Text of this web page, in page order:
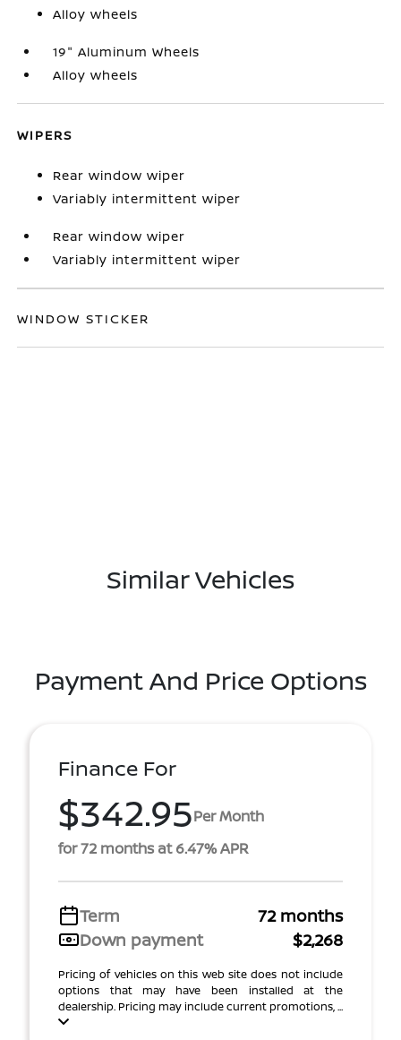
Alloy wheels
19" Aluminum Wheels
Alloy wheels
WIPERS
Rear window wiper
Variably intermittent wiper
Rear window wiper
Variably intermittent wiper
WINDOW STICKER
Similar Vehicles
Payment And Price Options
Finance For
$342.95Per Month
for 72 months at 6.47% APR
Term
72 months
Down payment
$2,268
Pricing of vehicles on this web site does not include
options that may have been installed at the
dealership. Pricing may include current promotions, ...